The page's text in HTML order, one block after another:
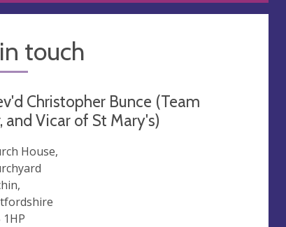
touch
Christopher Bunce (Team
and Vicar of St Mary's)
House,
1HP